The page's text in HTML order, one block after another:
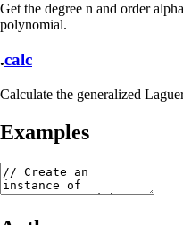
Get the degree n and order
polynomial.
.calc
Calculate the generalized
Examples